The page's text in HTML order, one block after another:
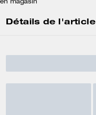
en magasin
Détails de l'article